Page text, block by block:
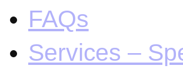
FAQs
Services –